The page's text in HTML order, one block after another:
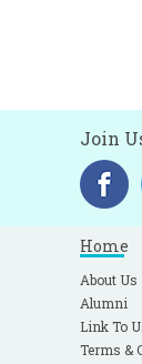
Join
Home
About Us
Alumni
Link To
Terms &